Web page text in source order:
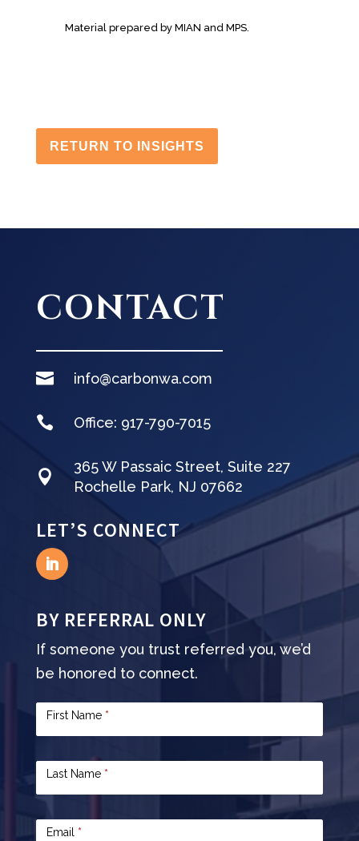
Material prepared by MIAN and MPS.
RETURN TO INSIGHTS
CONTACT
 info@carbonwa.com
 Office: 917-790-7015

365 W Passaic Street, Suite 227
Rochelle Park, NJ 07662
LET’S CONNECT
BY REFERRAL ONLY
If someone you trust referred you, we’d
be honored to connect.
UsFirst Name *
Last Name *
Email *